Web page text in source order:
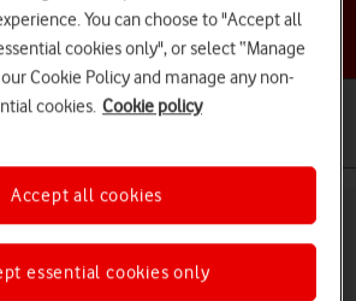
a help topic
Samsung Galaxy Tab A11+
You can choose to "Accept all
cookies only", or select “Manage
Cookie Policy and manage any non-
cookies. Cookie policy
essential cookies only
Accept all cookies